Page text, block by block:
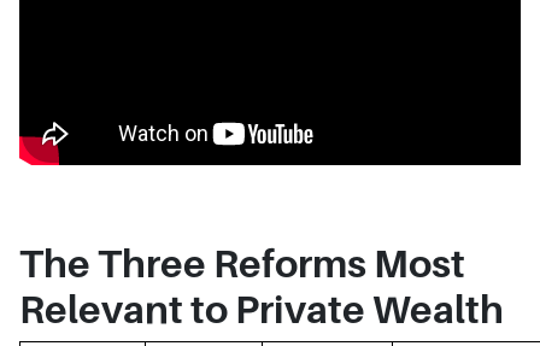
The Three Reforms Most
Relevant to Private Wealth